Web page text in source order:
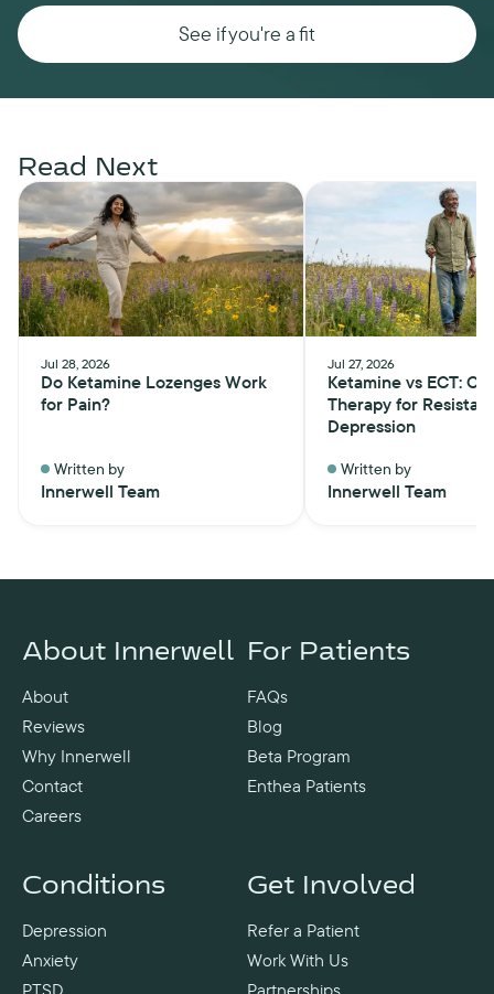
See if you're a fit
Read Next
Jul 28, 2026
Do Ketamine Lozenges Work
for Pain?
Written by
Innerwell Team
Jul 27, 2026
Ketamine vs ECT:
Therapy for Resistant
Depression
Written by
Innerwell Team
About Innerwell
About
Reviews
Why Innerwell
Contact
Careers
For Patients
FAQs
Blog
Beta Program
Enthea Patients
Get Involved
Refer a Patient
Work With Us
Partnerships
Conditions
Depression
Anxiety
PTSD